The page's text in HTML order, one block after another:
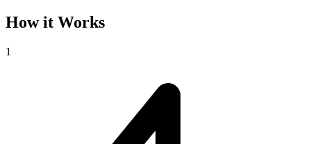
How it Works
1